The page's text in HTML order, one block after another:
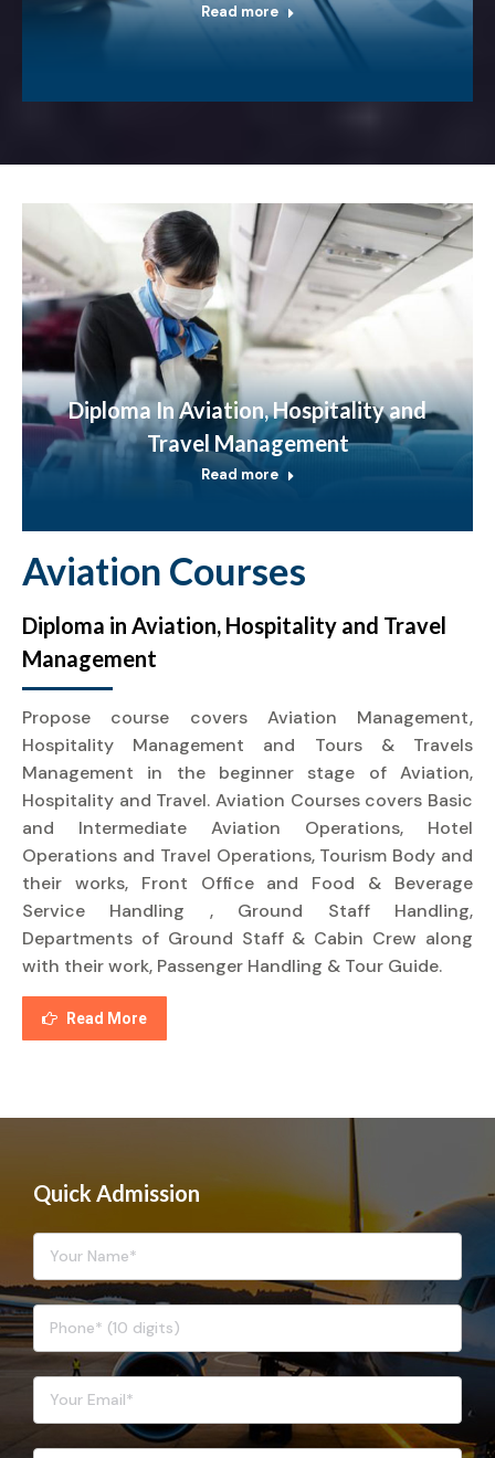
Read more
Diploma In Aviation, Hospitality and
Travel Management
Read more
Aviation Courses
Diploma in Aviation, Hospitality and Travel
Management
Propose course covers Aviation Management,
Hospitality Management and Tours & Travels
Management in the beginner stage of Aviation,
Hospitality and Travel. Aviation Courses covers Basic
and Intermediate Aviation Operations, Hotel
Operations and Travel Operations, Tourism Body and
their works, Front Office and Food & Beverage
Service Handling , Ground Staff Handling,
Departments of Ground Staff & Cabin Crew along
with their work, Passenger Handling & Tour Guide.
Read More
Quick Admission